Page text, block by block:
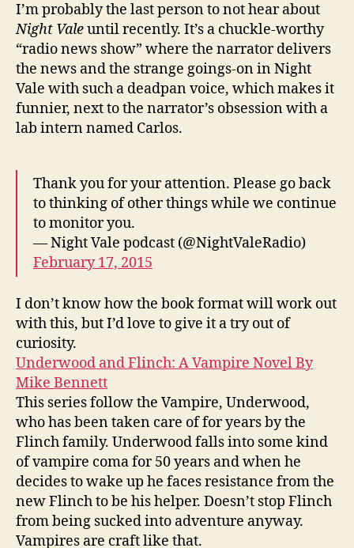
I’m probably the last person to not hear about
Night Valeuntil recently. It’s a chuckle-worthy
“radio news show” where the narrator delivers
the news and the strange goings-on in Night
Vale with such a deadpan voice, which makes it
funnier, next to the narrator’s obsession with a
lab intern named Carlos.
Thank you for your attention. Please go back
to thinking of other things while we continue
to monitor you.
— Night Vale podcast (@NightValeRadio)
February 17, 2015
I don’t know how the book format will work out
with this, but I’d love to give it a try out of
curiosity.
Underwood and Flinch: A Vampire Novel By
Mike Bennett
This series follow the Vampire, Underwood,
who has been taken care of for years by the
Flinch family. Underwood falls into some kind
of vampire coma for 50 years and when he
decides to wake up he faces resistance from the
new Flinch to be his helper. Doesn’t stop Flinch
from being sucked into adventure anyway.
Vampires are craft like that.